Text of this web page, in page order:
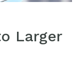
Larger